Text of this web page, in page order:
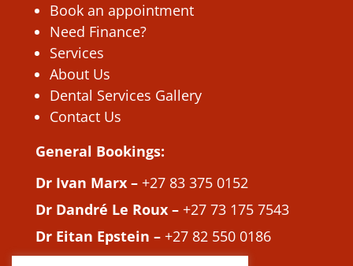
Book an appointment
Need Finance?
Services
About Us
Dental Services Gallery
Contact Us
General Bookings:
Dr Ivan Marx – +27 83 375 0152
Dr Dandré Le Roux – +27 73 175 7543
Dr Eitan Epstein – +27 82 550 0186